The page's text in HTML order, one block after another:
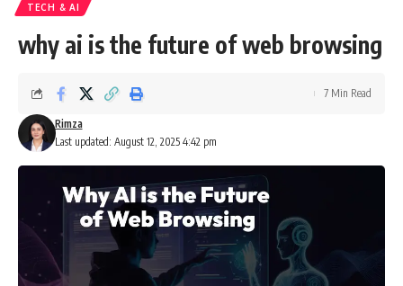
TECH & AI
why ai is the future of web browsing
Last updated: August 12, 2025 4:42 pm
Rimza
7 Min Read